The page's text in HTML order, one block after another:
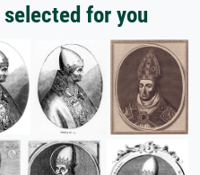
for you